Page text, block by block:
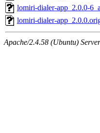
lomiri-dialer-app_2.0.0-
lomiri-dialer-
Apache/2.4.58 (Ubuntu)